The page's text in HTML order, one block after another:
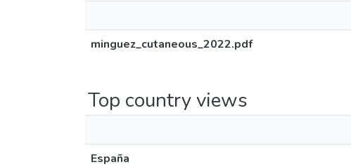
minguez_cutaneous_2022.pdf
Top country views
España